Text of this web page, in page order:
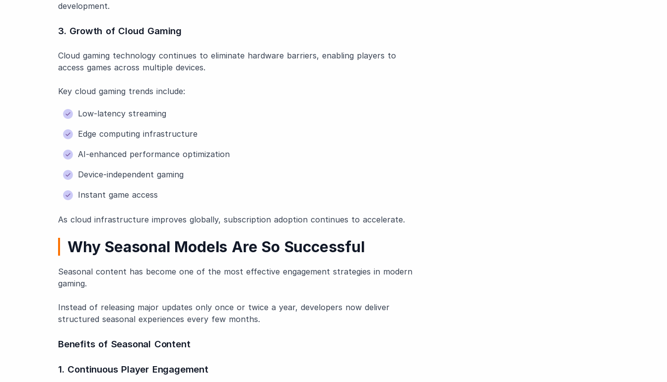
development.
3. Growth of Cloud Gaming
Cloud gaming technology continues to eliminate hardware barriers, enabling players to
access games across multiple devices.
Key cloud gaming trends include:
Low-latency streaming
Edge computing infrastructure
AI-enhanced performance optimization
Device-independent gaming
Instant game access
As cloud infrastructure improves globally, subscription adoption continues to accelerate.
Why Seasonal Models Are So Successful
Seasonal content has become one of the most effective engagement strategies in modern
gaming.
Instead of releasing major updates only once or twice a year, developers now deliver
structured seasonal experiences every few months.
Benefits of Seasonal Content
1. Continuous Player Engagement